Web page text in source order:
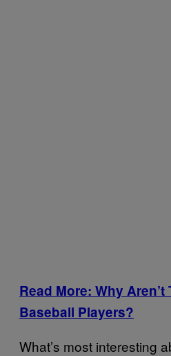
Read More: Why
Baseball Players?
What’s most interesting